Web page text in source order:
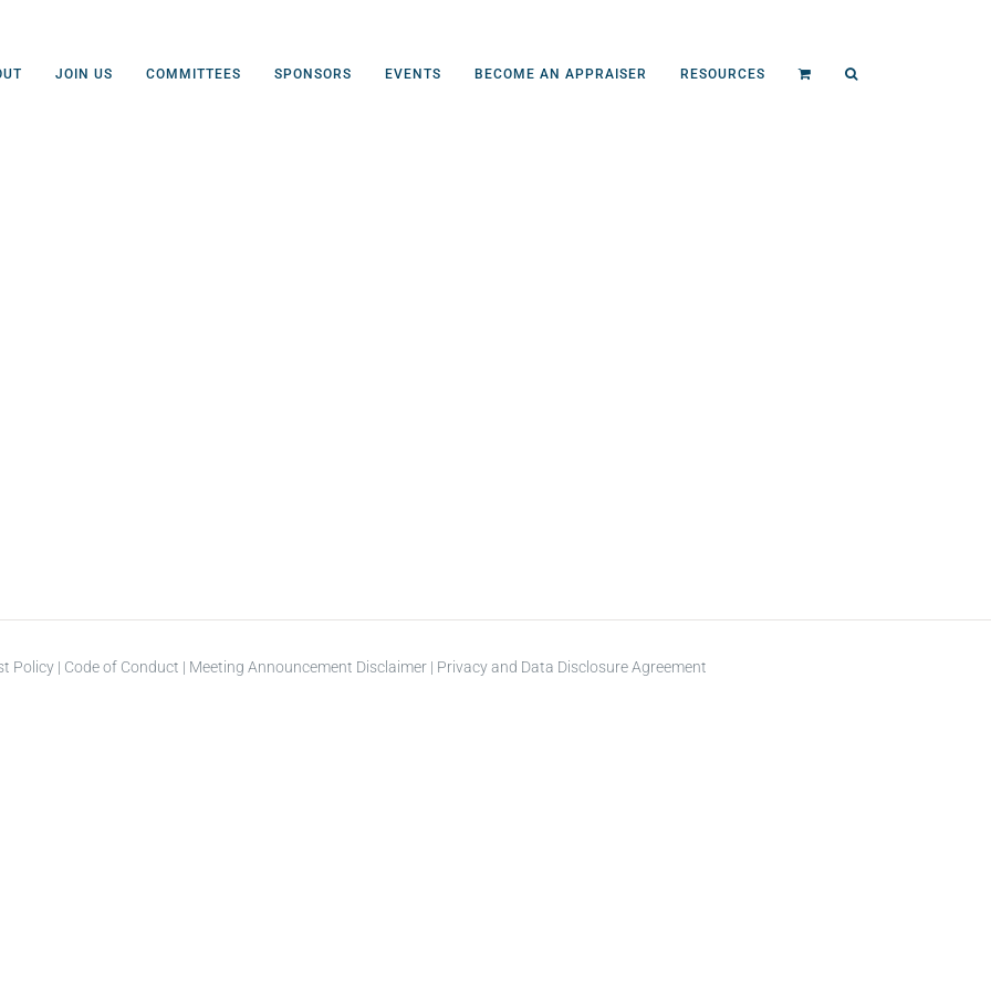
JOIN US COMMITTEES SPONSORS EVENTS BECOME AN APPRAISER RESOURCES
Policy | Code of Conduct | Meeting Announcement Disclaimer | Privacy and Data Disclosure Agreement